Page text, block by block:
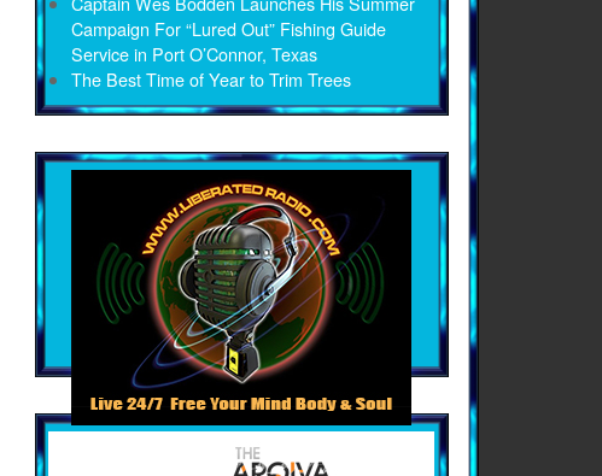
Campaign For “Lured Out” Fishing Guide
Service in Port O’Connor, Texas
The Best Time of Year to Trim Trees